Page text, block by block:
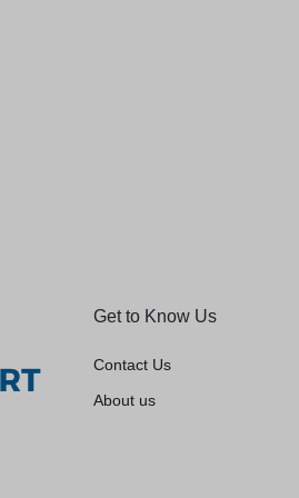
Get to Know Us
Contact Us
About us